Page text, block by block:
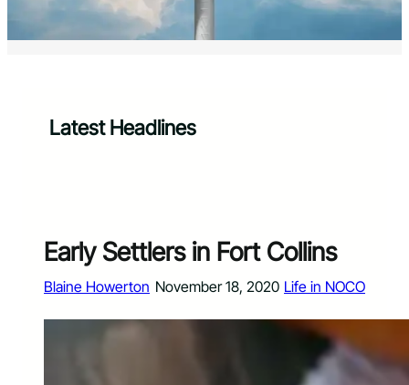
Latest Headlines
Early Settlers in Fort Collins
Blaine Howerton November 18, 2020 Life in NOCO